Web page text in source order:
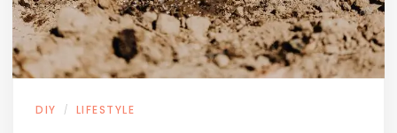
DIY / LIFESTYLE